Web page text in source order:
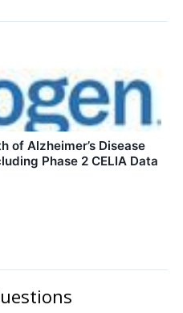
of Alzheimer’s Disease
Phase 2 CELIA Data